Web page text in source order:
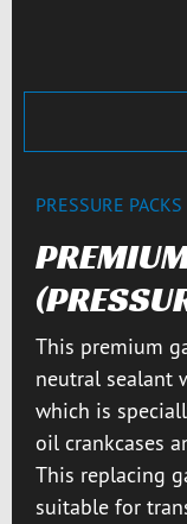
PRESSURE
This premium
neutral sealant
which is
oil crankcases
This replacing
suitable for